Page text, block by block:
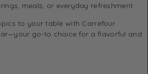
meals, or everyday refreshment
to your table with Carrefour
go-to choice for a flavorful and